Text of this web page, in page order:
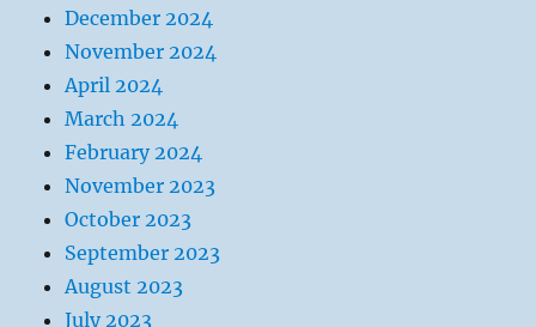
December 2024
November 2024
April 2024
March 2024
February 2024
November 2023
October 2023
September 2023
August 2023
July 2023